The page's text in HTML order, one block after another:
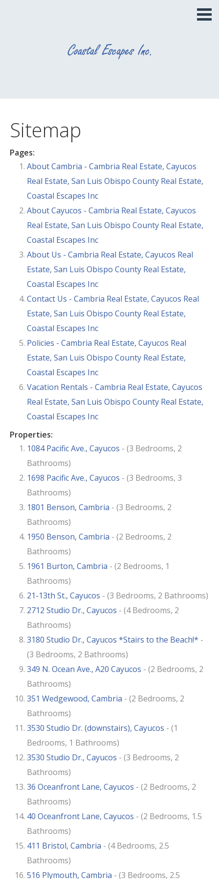
Sitemap
Pages:
About Cambria - Cambria Real Estate, Cayucos
Real Estate, San Luis Obispo County Real Estate,
Coastal Escapes Inc
About Cayucos - Cambria Real Estate, Cayucos
Real Estate, San Luis Obispo County Real Estate,
Coastal Escapes Inc
About Us - Cambria Real Estate, Cayucos Real
Estate, San Luis Obispo County Real Estate,
Coastal Escapes Inc
Contact Us - Cambria Real Estate, Cayucos Real
Estate, San Luis Obispo County Real Estate,
Coastal Escapes Inc
Policies - Cambria Real Estate, Cayucos Real
Estate, San Luis Obispo County Real Estate,
Coastal Escapes Inc
Vacation Rentals - Cambria Real Estate, Cayucos
Real Estate, San Luis Obispo County Real Estate,
Coastal Escapes Inc
Properties:
1084 Pacific Ave., Cayucos - (3 Bedrooms, 2
Bathrooms)
1698 Pacific Ave., Cayucos - (3 Bedrooms, 3
Bathrooms)
1801 Benson, Cambria - (3 Bedrooms, 2
Bathrooms)
1950 Benson, Cambria - (2 Bedrooms, 2
Bathrooms)
1961 Burton, Cambria - (2 Bedrooms, 1
Bathrooms)
21-13th St., Cayucos - (3 Bedrooms, 2 Bathrooms)
2712 Studio Dr., Cayucos - (4 Bedrooms, 2
Bathrooms)
3180 Studio Dr., Cayucos *Stairs to the Beach!* -
(3 Bedrooms, 2 Bathrooms)
349 N. Ocean Ave., A20 Cayucos - (2 Bedrooms, 2
Bathrooms)
351 Wedgewood, Cambria - (2 Bedrooms, 2
Bathrooms)
3530 Studio Dr. (downstairs), Cayucos - (1
Bedrooms, 1 Bathrooms)
3530 Studio Dr., Cayucos - (3 Bedrooms, 2
Bathrooms)
36 Oceanfront Lane, Cayucos - (2 Bedrooms, 2
Bathrooms)
40 Oceanfront Lane, Cayucos - (2 Bedrooms, 1.5
Bathrooms)
411 Bristol, Cambria - (4 Bedrooms, 2.5
Bathrooms)
516 Plymouth, Cambria - (3 Bedrooms, 2.5